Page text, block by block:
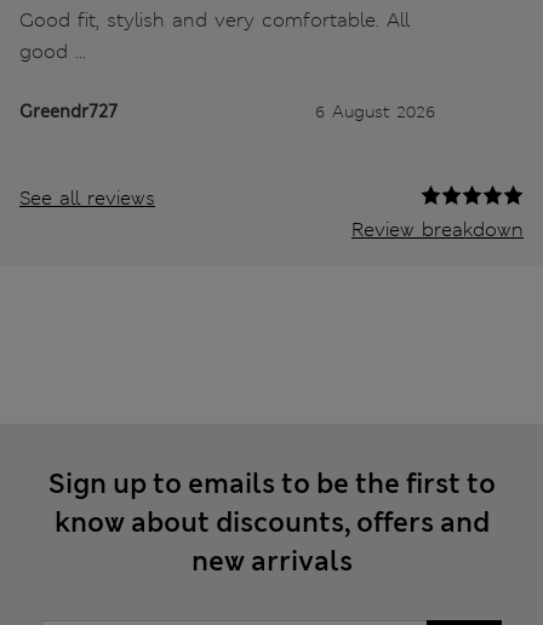
Good fit, stylish and very comfortable. All
good ...
Greendr727 6 August 2026
See all reviews
Review breakdown
Sign up to emails to be the first to
know about discounts, offers and
new arrivals